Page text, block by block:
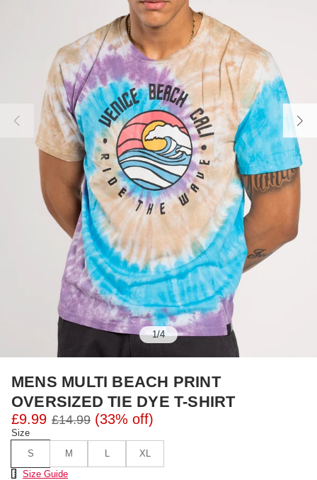
1/4
MENS MULTI BEACH PRINT
OVERSIZED TIE DYE T-SHIRT
£9.99 £14.99 (33% off)
Size
S
M L
XL
Size Chart
Size Guide